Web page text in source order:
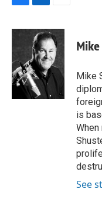
c
o
o
k
n
k
e
d
I
n
a
i
l
Mike
is
When
See